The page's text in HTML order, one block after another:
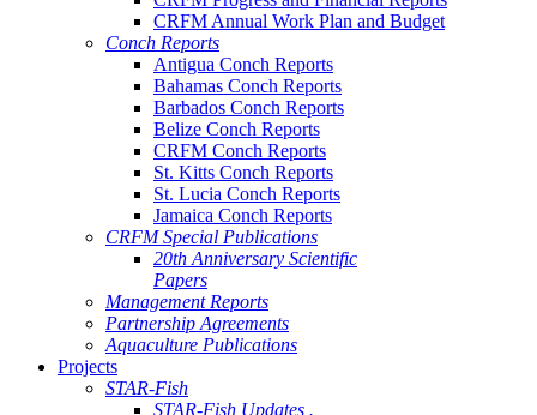
CRFM Annual Work Plan and Budget
Conch Reports
Antigua Conch Reports
Bahamas Conch Reports
Barbados Conch Reports
Belize Conch Reports
CRFM Conch Reports
St. Kitts Conch Reports
St. Lucia Conch Reports
Jamaica Conch Reports
CRFM Special Publications
20th Anniversary Scientific
Papers
Management Reports
Partnership Agreements
Aquaculture Publications
Projects
STAR-Fish
STAR-Fish Updates .